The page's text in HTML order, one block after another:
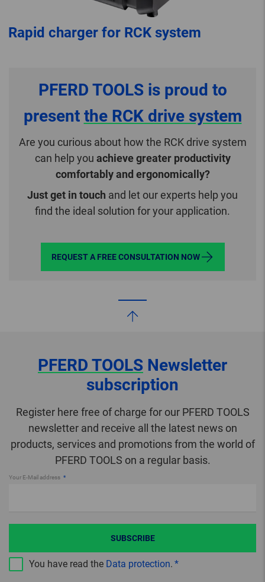
Rapid charger for RCK system
PFERD TOOLS is proud to
present the RCK drive system
Are you curious about how the RCK drive system
can help you achieve greater productivity
comfortably and ergonomically?
Just get in touch and let our experts help you
find the ideal solution for your application.
REQUEST A FREE CONSULTATION NOW
PFERD TOOLS Newsletter
subscription
Register here free of charge for our PFERD TOOLS
newsletter and receive all the latest news on
products, services and promotions from the world of
PFERD TOOLS on a regular basis.
Your E-Mail address
You have read the Data protection.
SUBSCRIBE